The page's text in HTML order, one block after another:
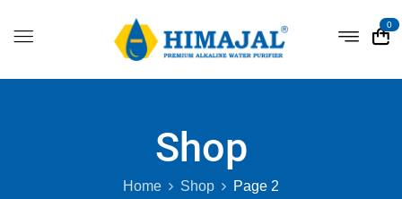
0
Shop
Home Shop Page 2